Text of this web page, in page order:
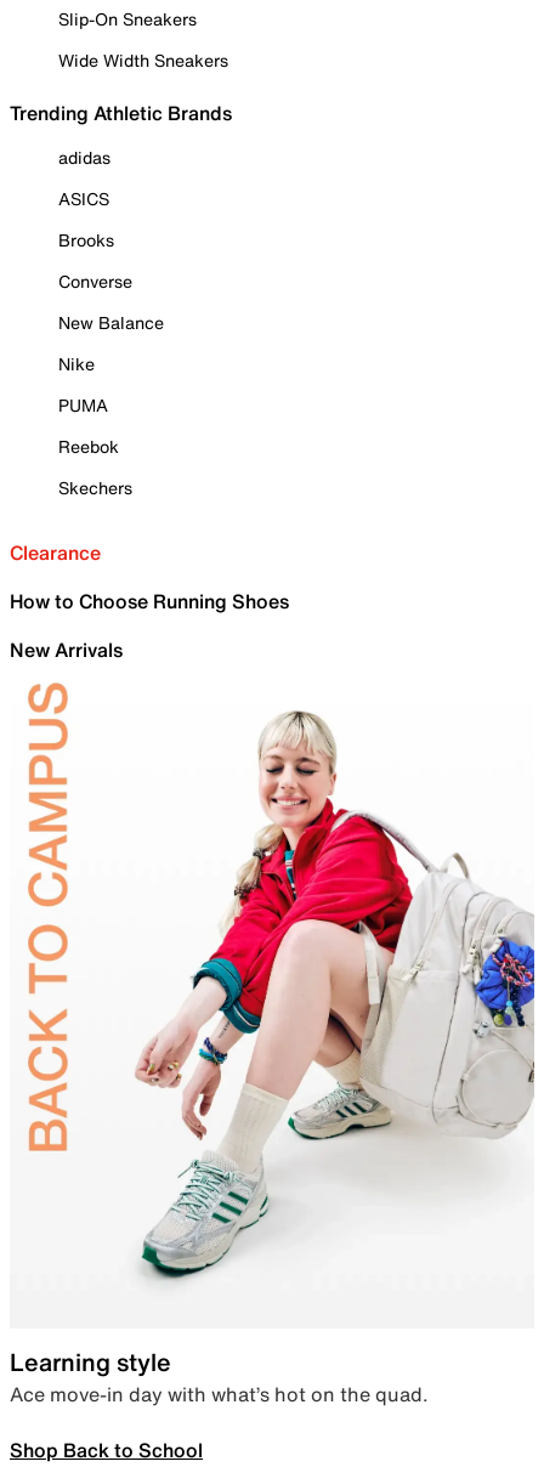
Slip-On Sneakers
Wide Width Sneakers
Trending Athletic Brands
adidas
ASICS
Brooks
Converse
New Balance
Nike
PUMA
Reebok
Skechers
Clearance
How to Choose Running Shoes
New Arrivals
Learning style
Ace move-in day with what’s hot on the quad.
Shop Back to School